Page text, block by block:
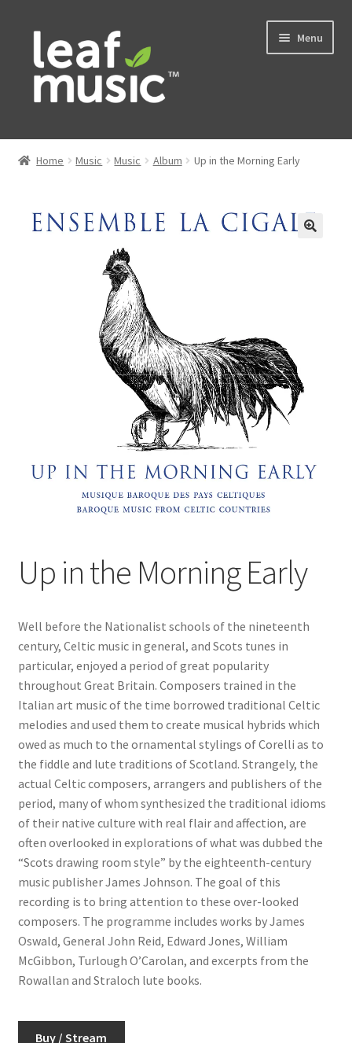
Skip
navigation
Skip
content
Menu
Home
menu
Services
Expand
Home Music Music Album Up in the Morning Early
Up in the Morning Early
Well before the Nationalist schools of the nineteenth
century, Celtic music in general, and Scots tunes in
particular, enjoyed a period of great popularity
throughout Great Britain. Composers trained in the
Italian art music of the time borrowed traditional Celtic
melodies and used them to create musical hybrids which
owed as much to the ornamental stylings of Corelli as to
the fiddle and lute traditions of Scotland. Strangely, the
actual Celtic composers, arrangers and publishers of the
period, many of whom synthesized the traditional idioms
of their native culture with real flair and affection, are
often overlooked in explorations of what was dubbed the
“Scots drawing room style” by the eighteenth-century
music publisher James Johnson. The goal of this
recording is to bring attention to these over-looked
composers. The programme includes works by James
Oswald, General John Reid, Edward Jones, William
McGibbon, Turlough O’Carolan, and excerpts from the
Rowallan and Straloch lute books.
Buy / Stream